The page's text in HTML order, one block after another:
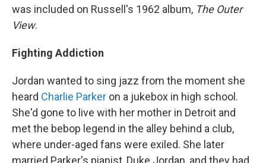
was included on Russell's 1962 album, The Outer
View.
Fighting Addiction
Jordan wanted to sing jazz from the moment she
heard Charlie Parker on a jukebox in high school.
She'd gone to live with her mother in Detroit and
met the bebop legend in the alley behind a club,
where under-aged fans were exiled. She later
married Parker's pianist, Duke Jordan, and they had